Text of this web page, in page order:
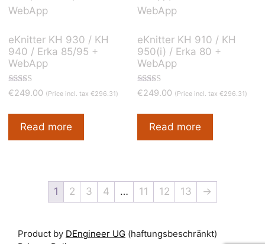
eKnitter KH 930 / KH
940 / Erka 85/95 +
WebApp
Rated
€249.00 (Price incl. tax €296.31)
Read more
eKnitter KH 910 / KH
950(i) / Erka 80 +
WebApp
Rated
€249.00 (Price incl. tax€296.31)
Read more
1 2 3 4 … 11 12 13 →
Product by DEngineer UG (haftungsbeschränkt)